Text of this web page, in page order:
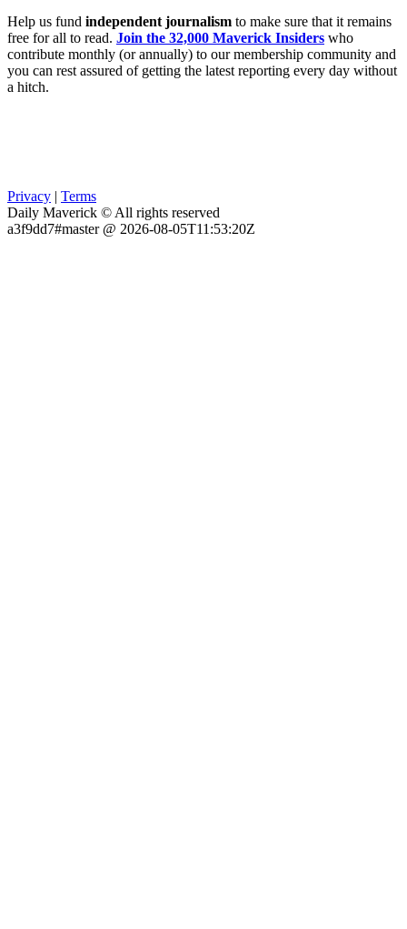
Help us fund independent journalism to make sure that it remains
free for all to read. Join the 32,000 Maverick Insiders who
contribute monthly (or annually) to our membership community and
you can rest assured of getting the latest reporting every day without
a hitch.
Privacy | Terms
Daily Maverick © All rights reserved
a3f9dd7#master @ 2026-08-05T11:53:20Z